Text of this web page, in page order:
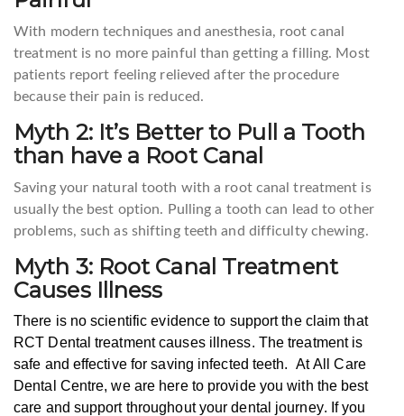
With modern techniques and anesthesia, root canal
treatment is no more painful than getting a filling. Most
patients report feeling relieved after the procedure
because their pain is reduced.
Myth 2: It’s Better to Pull a Tooth
than have a Root Canal
Saving your natural tooth with a root canal treatment is
usually the best option. Pulling a tooth can lead to other
problems, such as shifting teeth and difficulty chewing.
Myth 3: Root Canal Treatment
Causes Illness
There is no scientific evidence to support the claim that
RCT Dental treatment causes illness. The treatment is
safe and effective for saving infected teeth. At All Care
Dental Centre, we are here to provide you with the best
care and support throughout your dental journey. If you